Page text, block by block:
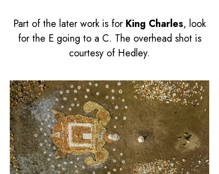
Part of the later work is for King Charles, look
for the E going to a C. The overhead shot is
courtesy of Hedley.